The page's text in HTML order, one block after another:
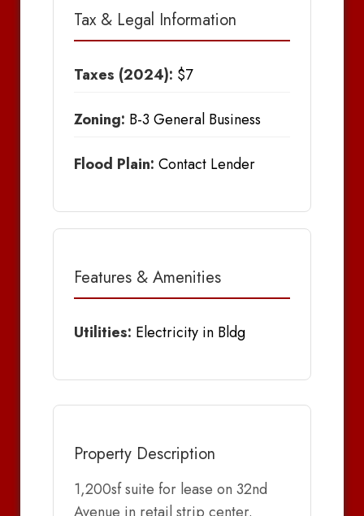
Tax & Legal Information
Taxes (2024): $7
Zoning: B-3 General Business
Flood Plain: Contact Lender
Features & Amenities
Utilities: Electricity in Bldg
Property Description
1,200sf suite for lease on 32nd
Avenue in retail strip center.